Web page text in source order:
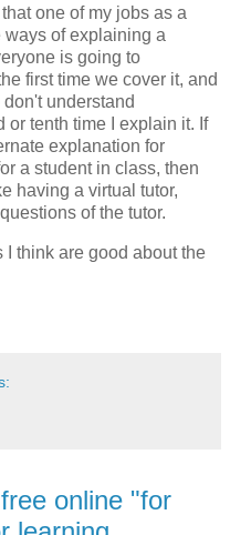
one of my jobs as a
ways of explaining a
is going to
first time we cover it, and
understand
or tenth time I explain it. If
explanation for
a student in class, then
having a virtual tutor,
of the tutor.
think are good about the
online "for